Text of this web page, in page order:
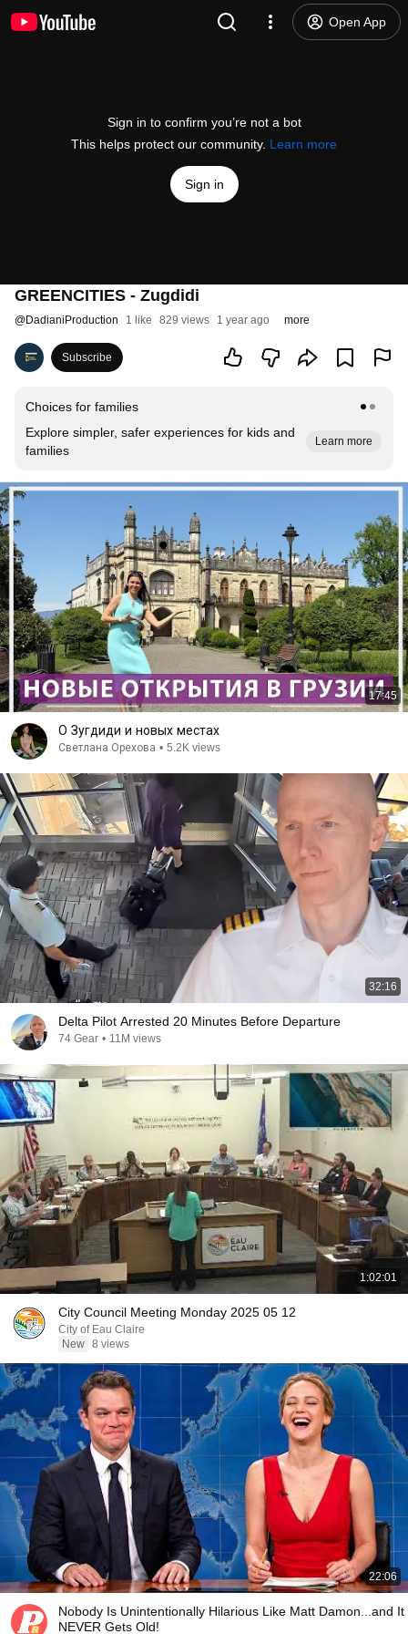
Open App
Sign in to confirm you’re not a bot
This helps protect our community. Learn more
Sign in
GREENCITIES - Zugdidi
@DadianiProduction 1 like 829 views 1 year ago more
Subscribe
Choices for families
Explore simpler, safer experiences for kids and
families
Learn more
17:45
О Зугдиди и новых местах
Светлана Орехова • 5.2K views
32:16
Delta Pilot Arrested 20 Minutes Before Departure
74 Gear • 11M views
1:02:01
City Council Meeting Monday 2025 05 12
City of Eau Claire
New 8 views
22:06
Nobody Is Unintentionally Hilarious Like Matt Damon...and It
NEVER Gets Old!